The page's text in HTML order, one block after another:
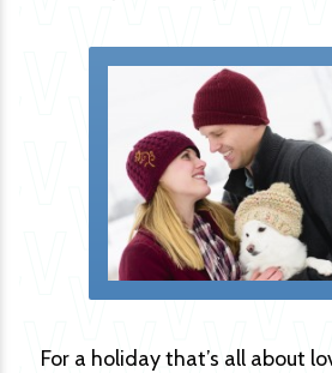
For a holiday that’s all about